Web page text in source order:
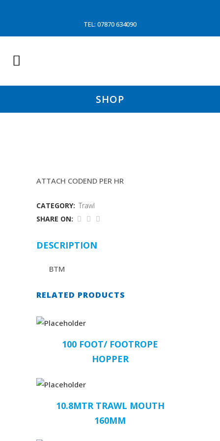
TEL: 07870 634090
SHOP
ATTACH CODEND PER HR
CATEGORY: Trawl
SHARE ON:
DESCRIPTION
BTM
RELATED PRODUCTS
100 FOOT/ FOOTROPE
HOPPER
10.8MTR TRAWL MOUTH
160MM